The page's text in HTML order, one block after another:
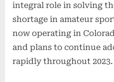
integral role in solving
shortage in amateur
now operating in
and plans to continue
rapidly throughout 2023.